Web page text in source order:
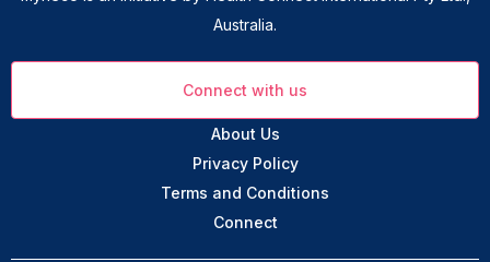
Australia.
Connect with us
About Us
Privacy Policy
Terms and Conditions
Connect